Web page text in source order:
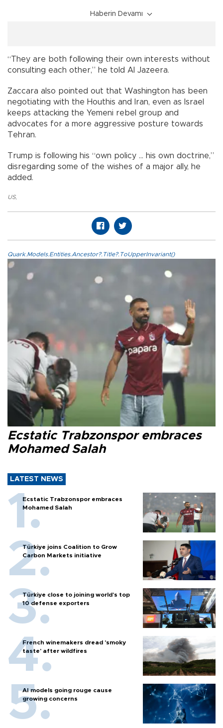
Haberin Devamı
“They are both following their own interests without
consulting each other,” he told Al Jazeera.
Zaccara also pointed out that Washington has been
negotiating with the Houthis and Iran, even as Israel
keeps attacking the Yemeni rebel group and
advocates for a more aggressive posture towards
Tehran.
Trump is following his “own policy … his own doctrine,”
disregarding some of the wishes of a major ally, he
added.
US,
Quark.Models.Entities.Ancestor?.Title?.ToUpperInvariant()
Ecstatic Trabzonspor embraces
Mohamed Salah
LATEST NEWS
Ecstatic Trabzonspor embraces
Mohamed Salah
Türkiye joins Coalition to Grow
Carbon Markets initiative
Türkiye close to joining world’s top
10 defense exporters
French winemakers dread 'smoky
taste' after wildfires
AI models going rouge cause
growing concerns